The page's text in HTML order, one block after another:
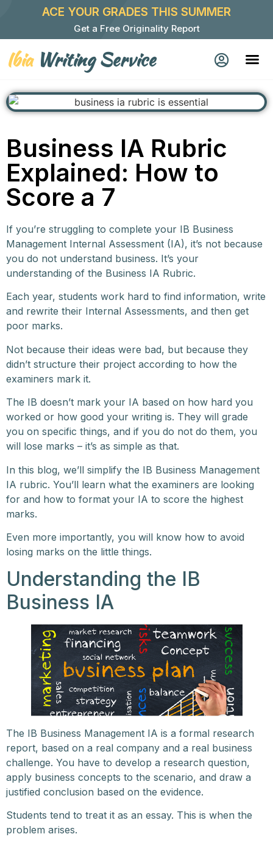
ACE YOUR GRADES THIS SUMMER
Get a Free Originality Report
IbiaWriting Service
Business IA Rubric
Explained: How to
Score a 7
If you’re struggling to complete your IB Business
Management Internal Assessment (IA), it’s not because
you do not understand business. It’s your
understanding of the Business IA Rubric.
Each year, students work hard to find information, write
and rewrite their Internal Assessments, and then get
poor marks.
Not because their ideas were bad, but because they
didn’t structure their project according to how the
examiners mark it.
The IB doesn’t mark your IA based on how hard you
worked or how good your writing is. They will grade
you on specific things, and if you do not do them, you
will lose marks – it’s as simple as that.
In this blog, we’ll simplify the IB Business Management
IA rubric. You’ll learn what the examiners are looking
for and how to format your IA to score the highest
marks.
Even more importantly, you will know how to avoid
losing marks on the little things.
Understanding the IB
Business IA
The IB Business Management IA is a formal research
report, based on a real company and a real business
challenge. You have to develop a research question,
apply business concepts to the scenario, and draw a
justified conclusion based on the evidence.
Students tend to treat it as an essay. This is when the
problem arises.